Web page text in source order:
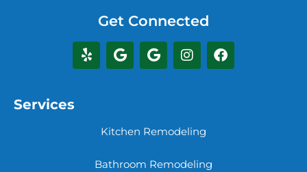
Get Connected
Services
Kitchen Remodeling
Bathroom Remodeling